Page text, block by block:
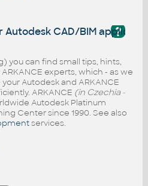
?
Autodesk CAD/BIM
you can find small tips, hints,
experts, which - as we
Autodesk and ARKANCE
ARKANCE (in Czechia -
Autodesk Platinum
Center since 1990. See also
services.